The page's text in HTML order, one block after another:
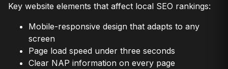
Key website elements that affect local SEO rankings:
Mobile-responsive design that adapts to any
screen
Page load speed under three seconds
Clear NAP information on every page